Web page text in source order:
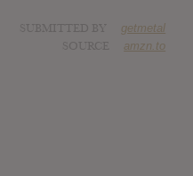
getmetal
amzn.to